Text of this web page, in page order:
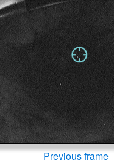
Previous frame